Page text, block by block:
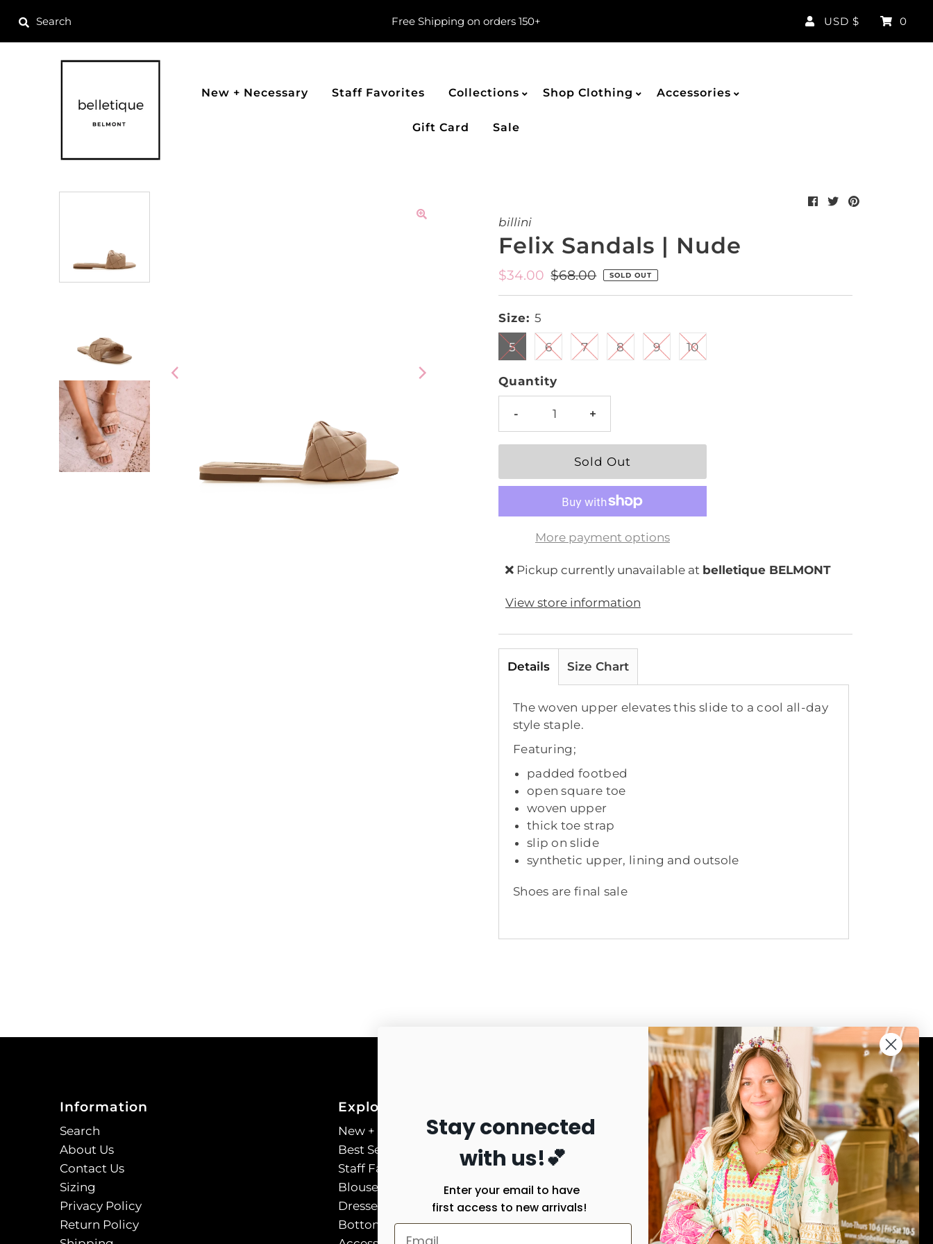
Free Shipping on orders 150+ Currency
USD $ 0
New + Necessary Staff Favorites Collections Shop Clothing Accessories
Gift Card Sale
billini
Felix Sandals | Nude
Sale
Price
$34.00 Regular
Price
$68.00 SOLD OUT
Size: 5
5 6 7 8 9 10
Quantity
- +
More payment options
Pickup currently unavailable at belletique BELMONT
View store information
Details Size Chart
The woven upper elevates this slide to a cool all-day
style staple.
Featuring;
padded footbed
open square toe
woven upper
thick toe strap
slip on slide
synthetic upper, lining and outsole
Shoes are final sale
Information
Search
About Us
Contact Us
Sizing
Privacy Policy
Return Policy
Explore
New + Necessary
Best Sellers
Staff Favorites
Blouses & Shirts
Dresses
Bottoms
Connect
Join our mailing list for updates
Stay connected
with us!💕
Enter your email to have
first access to new arrivals!